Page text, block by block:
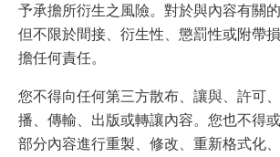
予承擔所衍生之風險。對於與內容有關
但不限於間接、衍生性、懲罰性或附帶
擔任何責任。
您不得向任何第三方散布、讓與、許可
播、傳輸、出版或轉讓內容。您也不得
部分內容進行重製、修改、重新格式化